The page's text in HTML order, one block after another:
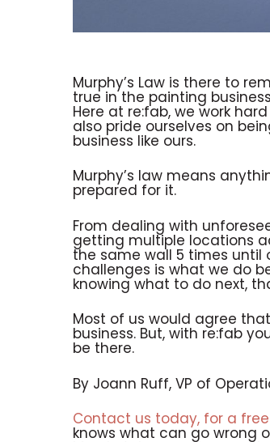
Murphy’s Law is there to
true in the painting
Here at re:fab, we work
also pride ourselves on
business like ours.
Murphy’s law means
prepared for it.
From dealing with
getting multiple locations
the same wall 5 times until
challenges is what we do
knowing what to do next,
Most of us would agree
business. But, with re:fab
be there.
By Joann Ruff, VP of
Contact us today, for a
knows what can go wrong